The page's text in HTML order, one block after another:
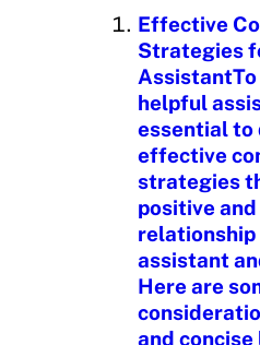
n
g
Effective
Strategies
helpful
essential to
effective
strategies
positive
assistant
Here are
and concise